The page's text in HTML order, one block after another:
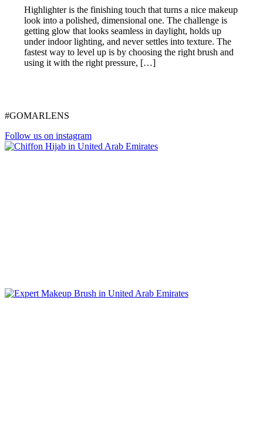
Highlighter is the finishing touch that turns a nice makeup
look into a polished, dimensional one. The challenge is
getting glow that looks seamless in daylight, holds up
under indoor lighting, and never settles into texture. The
fastest way to level up is by choosing the right brush and
using it with the right pressure, […]
#GOMARLENS
Follow us on instagram